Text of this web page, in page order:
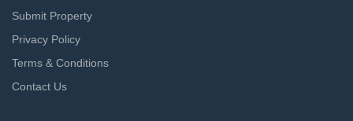
Submit Property
Privacy Policy
Terms & Conditions
Contact Us